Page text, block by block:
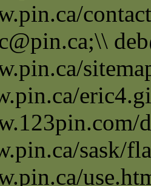
sask/